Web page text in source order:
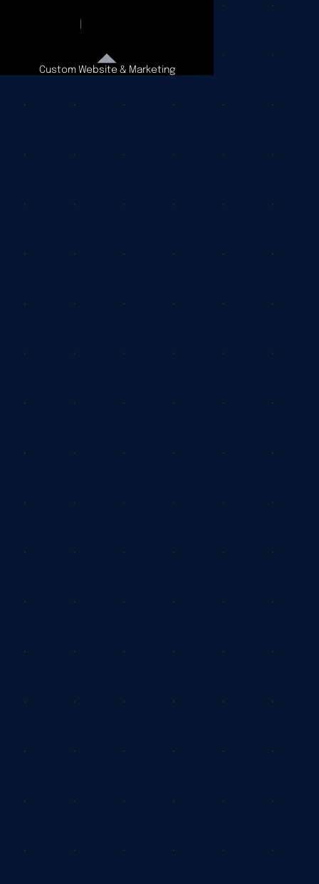
Custom Website & Marketing